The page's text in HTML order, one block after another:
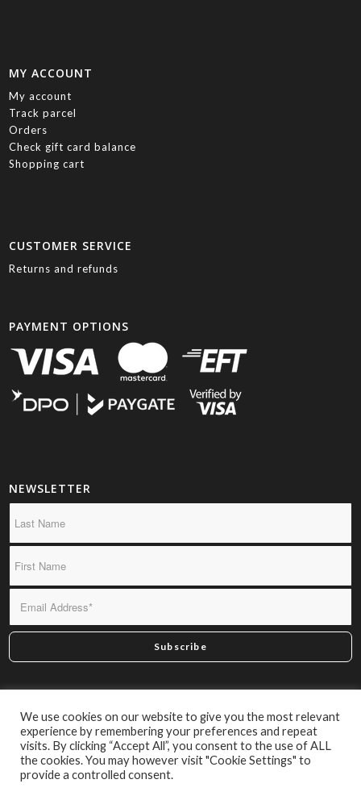
MY ACCOUNT
My account
Track parcel
Orders
Check gift card balance
Shopping cart
CUSTOMER SERVICE
Returns and refunds
PAYMENT OPTIONS
NEWSLETTER
material of interest.
We use cookies on our website to give you the most relevant
experience by remembering your preferences and repeat
visits. By clicking “Accept All”, you consent to the use of ALL
the cookies. You may however visit "Cookie Settings" to
provide a controlled consent.